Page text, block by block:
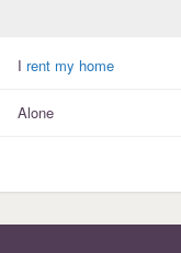
I rent my home
Alone